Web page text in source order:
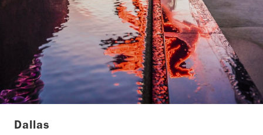
Dallas